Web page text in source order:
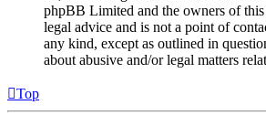
phpBB Limited and the owners of
legal advice and is not a point of
any kind, except as outlined in
about abusive and/or legal matters
Top